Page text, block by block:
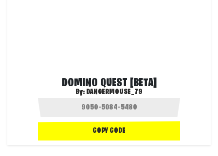
DOMINO QUEST [BETA]
By: DANGERMOUSE_79
COPY CODE